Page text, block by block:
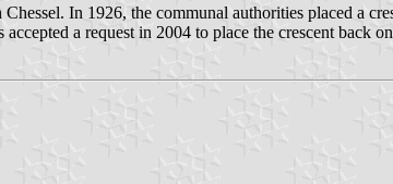
In 1926, the communal authorities placed a
a request in 2004 to place the crescent back